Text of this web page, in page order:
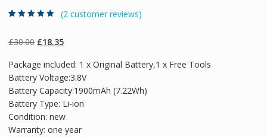
on customer
ratings
(2 customer reviews)
£30.00 Original
was:
£30.00.
£18.35Current
is:
£18.35.
Package included: 1 x Original Battery,1 x Free Tools
Battery Voltage:3.8V
Battery Capacity:1900mAh (7.22Wh)
Battery Type: Li-ion
Condition: new
Warranty: one year